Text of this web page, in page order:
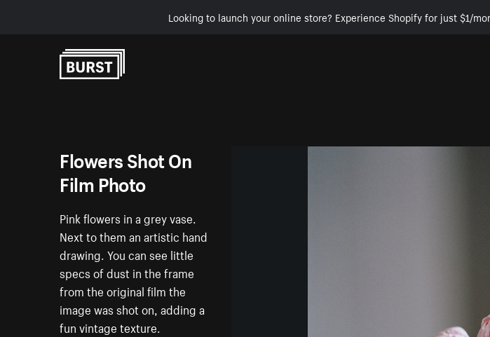
Looking to launch your online store? Experience Shopify for just $1/
Flowers Shot On
Film Photo
Pink flowers in a grey vase.
Next to them an artistic hand
drawing. You can see little
specs of dust in the frame
from the original film the
image was shot on, adding a
fun vintage texture.